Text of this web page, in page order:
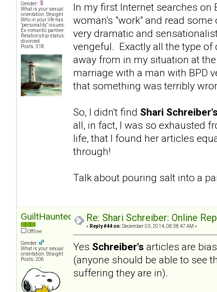
Gender:
What is your sexual
orientation: Straight
Who in your life has
"personality" issues:
Ex-romantic partner
Relationship status:
divorced
Posts: 318
In my first Internet searches on
woman's "work" and read
very dramatic and
vengeful. Exactly all the type of
away from in my situation at
marriage with a man with BPD
that something was terribly
So, I didn't find Shari
all, in fact, I was so exhausted
life, that I found her articles
through!
Talk about pouring salt into a
GuiltHaunted
Offline
Gender:
What is your sexual
orientation: Straight
Posts: 206
Re: Shari Schreiber: Online
« Reply #44 on: December 03, 2014, 08:38:47 AM »
Yes Schreiber's articles are
(anyone should be able to see
suffering they are in).